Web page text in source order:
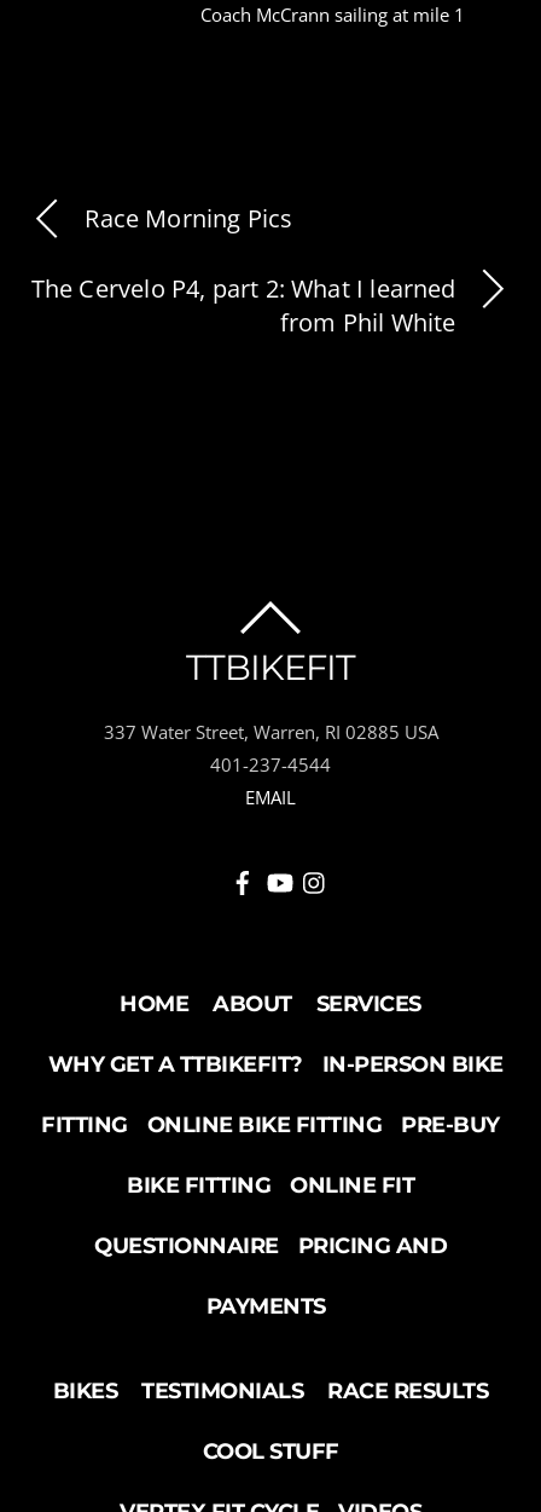
Coach McCrann sailing at mile 1
Race Morning Pics
The Cervelo P4, part 2: What I learned
from Phil White
TO
TOP
TTBIKEFIT
337 Water Street, Warren, RI 02885 USA
401-237-4544
EMAIL
HOME ABOUT SERVICES
WHY GET A TTBIKEFIT? IN-PERSON BIKE
FITTING ONLINE BIKE FITTING PRE-BUY
BIKE FITTING ONLINE FIT
QUESTIONNAIRE PRICING AND
PAYMENTS
BIKES TESTIMONIALS RACE RESULTS
COOL STUFF